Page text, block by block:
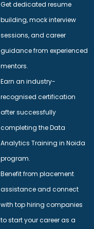
Get dedicated resume
building, mock interview
sessions, and career
guidance from experienced
mentors.
Earn an industry-
recognised certification
after successfully
completing the Data
Analytics Training in Noida
program.
Benefit from placement
assistance and connect
with top hiring companies
to start your career as a